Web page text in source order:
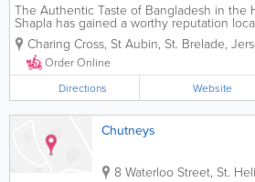
The Authentic Taste of Bangladesh in
Shapla has gained a worthy reputation
Indian restaurants in the island. The team
providing a...
Charing Cross, St Aubin, St. Brelade,
Order Online
Directions
Website
Chutneys
8 Waterloo Street, St.